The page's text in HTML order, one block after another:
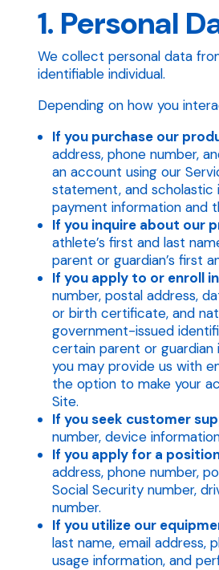
1. Personal
We collect personal data
identifiable individual.
Depending on how you
If you purchase our
address, phone number,
an account using our
statement, and scholastic
payment information and
If you inquire about our
athlete’s first and last
parent or guardian’s first
If you apply to or enroll
number, postal address,
or birth certificate, and
government-issued
certain parent or guardian
you may provide us with
the option to make your
Site.
If you seek customer
number, device
If you apply for a
address, phone number,
Social Security number,
number.
If you utilize our
last name, email address,
usage information, and